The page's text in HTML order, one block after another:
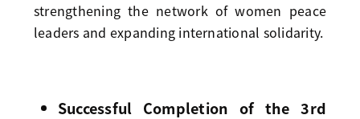
strengthening the network of women peace
leaders and expanding international solidarity.
Successful Completion of the 3rd